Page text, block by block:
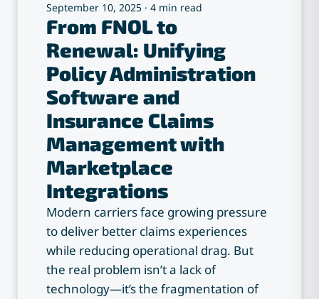
September 10, 2025 · 4 min read
From FNOL to
Renewal: Unifying
Policy Administration
Software and
Insurance Claims
Management with
Marketplace
Integrations
Modern carriers face growing pressure
to deliver better claims experiences
while reducing operational drag. But
the real problem isn’t a lack of
technology—it’s the fragmentation of